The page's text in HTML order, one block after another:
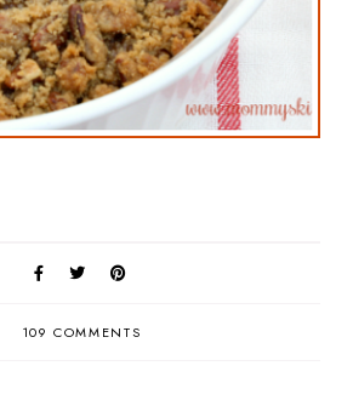
109 COMMENTS